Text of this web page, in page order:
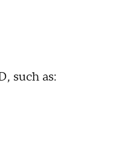
such as: